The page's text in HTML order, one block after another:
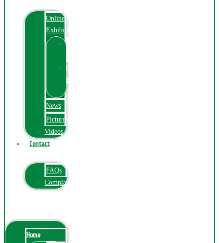
Online
Exhibition
Online
Exhibitions
Videos
News
Pictures
Videos
Contact
FAQs
ComplainPortal
Home